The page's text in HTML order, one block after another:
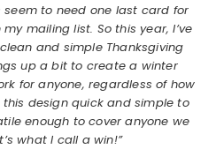
seem to need one last card for
mailing list. So this year, I’ve
and simple Thanksgiving
up a bit to create a winter
for anyone, regardless of how
design quick and simple to
enough to cover anyone we
what I call a win!”